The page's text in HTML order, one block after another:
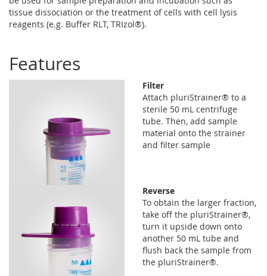
tissue dissociation or the treatment of cells with cell lysis
reagents (e.g. Buffer RLT, TRIzol®).
Features
Filter
Attach pluriStrainer® to a
sterile 50 mL centrifuge
tube. Then, add sample
material onto the strainer
and filter sample
Reverse
To obtain the larger fraction,
take off the pluriStrainer®,
turn it upside down onto
another 50 mL tube and
flush back the sample from
the pluriStrainer®.